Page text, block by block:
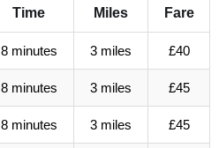
Time Miles Fare
8 minutes 3 miles £40
8 minutes 3 miles £45
8 minutes 3 miles £45